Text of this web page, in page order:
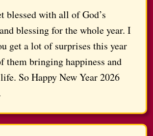
blessed with all of God’s
blessing for the whole year. I
get a lot of surprises this year
them bringing happiness and
So Happy New Year 2026